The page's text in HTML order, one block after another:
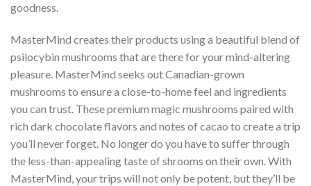
goodness.
MasterMind creates their products using a beautiful blend of
psilocybin mushrooms that are there for your mind-altering
pleasure. MasterMind seeks out Canadian-grown
mushrooms to ensure a close-to-home feel and ingredients
you can trust. These premium magic mushrooms paired with
rich dark chocolate flavors and notes of cacao to create a trip
you’ll never forget. No longer do you have to suffer through
the less-than-appealing taste of shrooms on their own. With
MasterMind, your trips will not only be potent, but they’ll be